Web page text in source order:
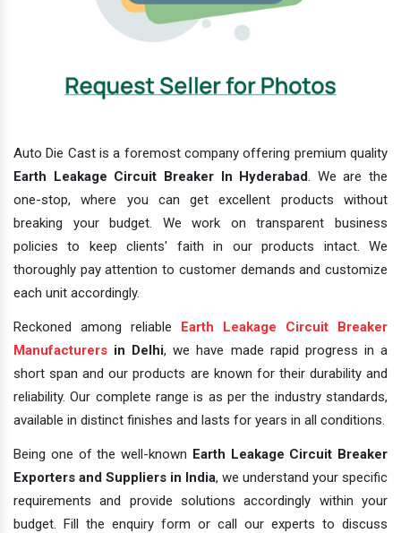
Auto Die Cast is a foremost company offering premium quality
Earth Leakage Circuit Breaker In Hyderabad. We are the
one-stop, where you can get excellent products without
breaking your budget. We work on transparent business
policies to keep clients' faith in our products intact. We
thoroughly pay attention to customer demands and customize
each unit accordingly.
Reckoned among reliable Earth Leakage Circuit Breaker
Manufacturers in Delhi, we have made rapid progress in a
short span and our products are known for their durability and
reliability. Our complete range is as per the industry standards,
available in distinct finishes and lasts for years in all conditions.
Being one of the well-known Earth Leakage Circuit Breaker
Exporters and Suppliers in India, we understand your specific
requirements and provide solutions accordingly within your
budget. Fill the enquiry form or call our experts to discuss